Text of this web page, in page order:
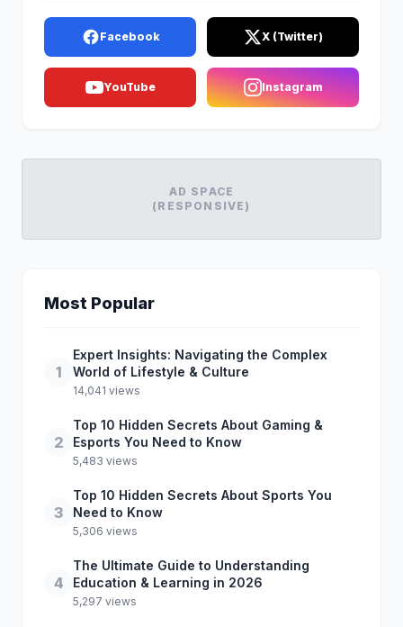
Facebook X (Twitter)
YouTube Instagram
AD SPACE
(RESPONSIVE)
Most Popular
1
Expert Insights: Navigating the Complex
World of Lifestyle & Culture
14,041 views
2
Top 10 Hidden Secrets About Gaming &
Esports You Need to Know
5,483 views
3
Top 10 Hidden Secrets About Sports You
Need to Know
5,306 views
4
The Ultimate Guide to Understanding
Education & Learning in 2026
5,297 views